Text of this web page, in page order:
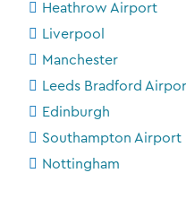
Heathrow Airport
Liverpool
Manchester
Leeds Bradford
Edinburgh
Southampton Airport
Nottingham